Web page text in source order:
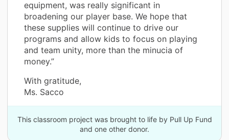
equipment, was really significant in
broadening our player base. We hope that
these supplies will continue to drive our
programs and allow kids to focus on playing
and team unity, more than the minucia of
money.”
With gratitude,
Ms. Sacco
This classroom project was brought to life by Pull Up Fund
and one other donor.